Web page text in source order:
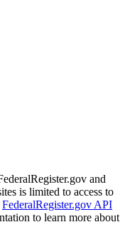
and
is limited to access to
FederalRegister.gov API
to learn more about